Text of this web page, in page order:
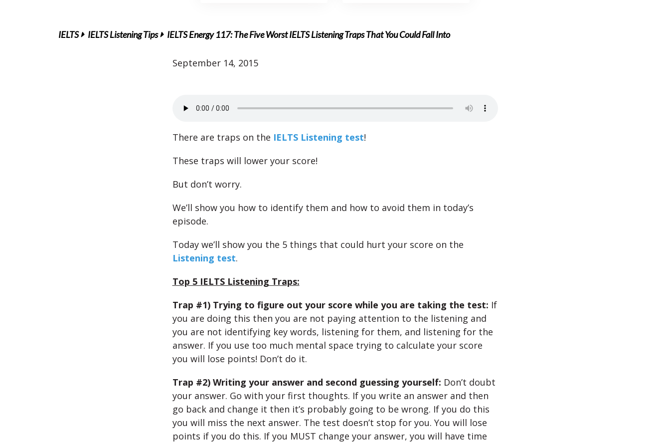
IELTS IELTS Listening Tips IELTS Energy 117: The Five Worst IELTS Listening Traps That You Could Fall Into
September 14, 2015
There are traps on the IELTS Listening test!
These traps will lower your score!
But don’t worry.
We’ll show you how to identify them and how to avoid them in today’s
episode.
Today we’ll show you the 5 things that could hurt your score on the
Listening test.
Top 5 IELTS Listening Traps:
Trap #1) Trying to figure out your score while you are taking the test: If
you are doing this then you are not paying attention to the listening and
you are not identifying key words, listening for them, and listening for the
answer. If you use too much mental space trying to calculate your score
you will lose points! Don’t do it.
Trap #2) Writing your answer and second guessing yourself: Don’t doubt
your answer. Go with your first thoughts. If you write an answer and then
go back and change it then it’s probably going to be wrong. If you do this
you will miss the next answer. The test doesn’t stop for you. You will lose
points if you do this. If you MUST change your answer, you will have time